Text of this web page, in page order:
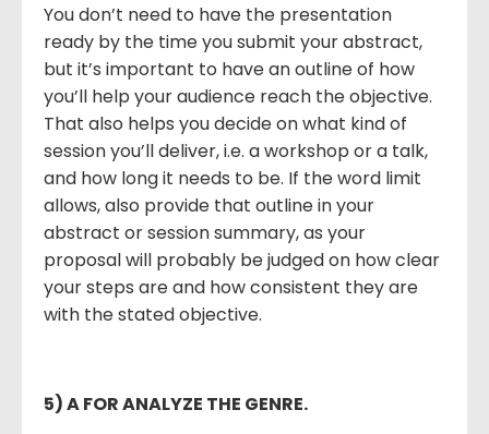
You don’t need to have the presentation
ready by the time you submit your abstract,
but it’s important to have an outline of how
you’ll help your audience reach the objective.
That also helps you decide on what kind of
session you’ll deliver, i.e. a workshop or a talk,
and how long it needs to be. If the word limit
allows, also provide that outline in your
abstract or session summary, as your
proposal will probably be judged on how clear
your steps are and how consistent they are
with the stated objective.
5) A FOR ANALYZE THE GENRE.